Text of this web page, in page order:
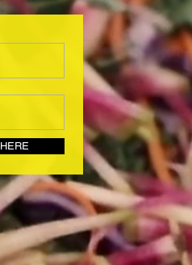
GET MY DIET THAT CLEARED MY SKIN IN 8 WEEKS - SUBSCRIBE HERE